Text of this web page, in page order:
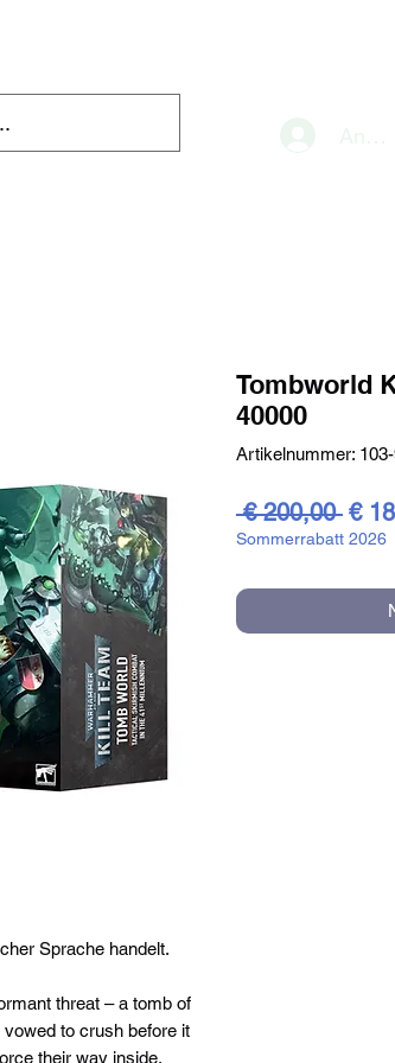
Sprache handelt.
threat – a tomb of
to crush before it
their way inside,
Tombworld
40000
Artikelnummer: 103-
€ 200,00 €
Sommerrabatt 2026